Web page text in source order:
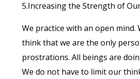
5.Increasing the Strength of
We practice with an open mind.
think that we are the only
prostrations. All beings are
We do not have to limit our